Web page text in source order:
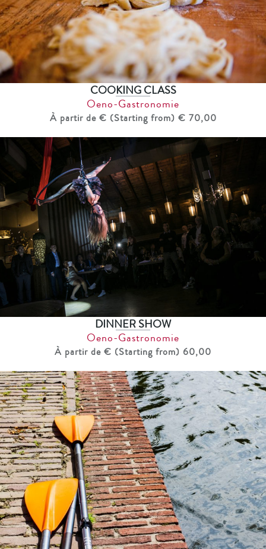
COOKING CLASS
Oeno-Gastronomie
À partir de € (Starting from) € 70,00
DINNER SHOW
Oeno-Gastronomie
À partir de € (Starting from) 60,00